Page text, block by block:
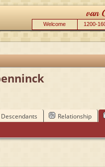
Welcome 1200-
Descendants Relationship